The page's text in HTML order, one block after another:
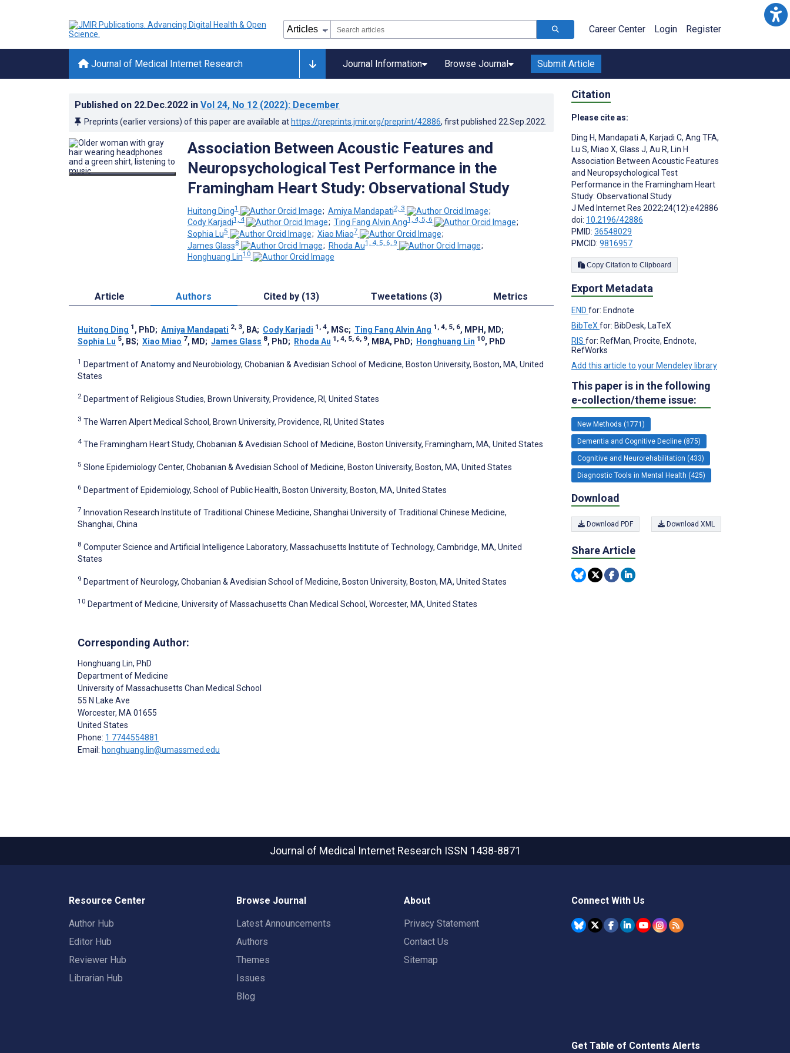
Career Center Login Register
Journal of Medical Internet Research Journal Information Browse Journal Submit Article
Published on 22.Dec.2022 in Vol 24, No 12 (2022): December
Preprints (earlier versions) of this paper are available at https://preprints.jmir.org/preprint/42886, first published 22.Sep.2022
Association Between Acoustic Features and
Neuropsychological Test Performance in the
Framingham Heart Study: Observational Study
Huitong Ding1 ; Amiya Mandapati2, 3
;
Cody Karjadi1, 4 ; Ting Fang Alvin Ang1, 4, 5, 6
;
Sophia Lu5 ; Xiao Miao7
;
James Glass8 ; Rhoda Au1, 4, 5, 6, 9
;
Honghuang Lin10
Article Authors Cited by (13) Tweetations (3) Metrics
Huitong Ding 1 , PhD; Amiya Mandapati 2, 3, BA; Cody Karjadi 1, 4, MSc; Ting Fang Alvin Ang 1, 4, 5, 6, MPH, MD;
Sophia Lu 5, BS; Xiao Miao 7, MD; James Glass 8, PhD; Rhoda Au 1, 4, 5, 6, 9, MBA, PhD; Honghuang Lin 10, PhD
1 Department of Anatomy and Neurobiology, Chobanian & Avedisian School of Medicine, Boston University, Boston, MA, United
States
2 Department of Religious Studies, Brown University, Providence, RI, United States
3 The Warren Alpert Medical School, Brown University, Providence, RI, United States
4 The Framingham Heart Study, Chobanian & Avedisian School of Medicine, Boston University, Framingham, MA, United States
5 Slone Epidemiology Center, Chobanian & Avedisian School of Medicine, Boston University, Boston, MA, United States
6 Department of Epidemiology, School of Public Health, Boston University, Boston, MA, United States
7 Innovation Research Institute of Traditional Chinese Medicine, Shanghai University of Traditional Chinese Medicine,
Shanghai, China
8 Computer Science and Artificial Intelligence Laboratory, Massachusetts Institute of Technology, Cambridge, MA, United
States
9 Department of Neurology, Chobanian & Avedisian School of Medicine, Boston University, Boston, MA, United States
10 Department of Medicine, University of Massachusetts Chan Medical School, Worcester, MA, United States
Corresponding Author:
Honghuang Lin, PhD
Department of Medicine
University of Massachusetts Chan Medical School
55 N Lake Ave
Worcester, MA 01655
United States
Phone: 1 7744554881
Email: honghuang.lin@umassmed.edu
Citation
Please cite as:
Ding H, Mandapati A, Karjadi C, Ang TFA,
Lu S, Miao X, Glass J, Au R, Lin H
Association Between Acoustic Features
and Neuropsychological Test
Performance in the Framingham Heart
Study: Observational Study
J Med Internet Res 2022;24(12):e42886
doi: 10.2196/42886
PMID: 36548029
PMCID: 9816957
Copy Citation to Clipboard
Export Metadata
END for: Endnote
BibTeX for: BibDesk, LaTeX
RIS for: RefMan, Procite, Endnote,
RefWorks
Add this article to your Mendeley library
This paper is in the following
e-collection/theme issue:
New Methods (1771)
Dementia and Cognitive Decline (875)
Cognitive and Neurorehabilitation (433)
Diagnostic Tools in Mental Health (425)
Download
Download PDF Download XML
Share Article
Journal of Medical Internet Research ISSN 1438-8871
Resource Center
Author Hub
Editor Hub
Reviewer Hub
Librarian Hub
Browse Journal
Latest Announcements
Authors
Themes
Issues
Blog
About
Privacy Statement
Contact Us
Sitemap
Connect With Us
Get Table of Contents Alerts